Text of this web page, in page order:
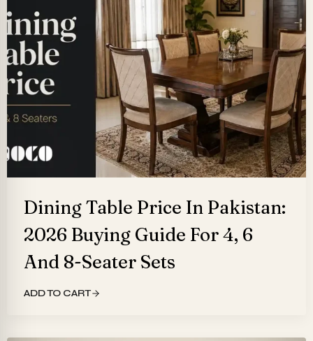
Dining Table Price In Pakistan:
2026 Buying Guide For 4, 6
And 8-Seater Sets
ADD TO CART